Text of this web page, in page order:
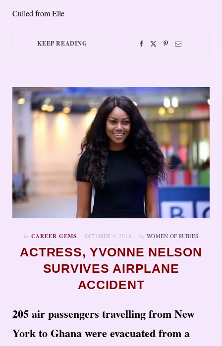
Culled from Elle
KEEP READING
In CAREER GEMS OCTOBER 4, 2018 by WOMEN OF RUBIES
ACTRESS, YVONNE NELSON
SURVIVES AIRPLANE
ACCIDENT
205 air passengers travelling from New
York to Ghana were evacuated from a